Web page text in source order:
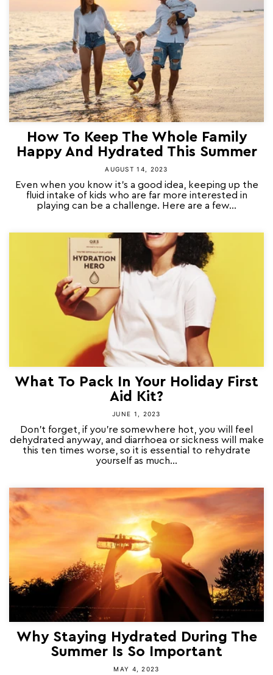
How To Keep The Whole Family
Happy And Hydrated This Summer
AUGUST 14, 2023
Even when you know it’s a good idea, keeping up the
fluid intake of kids who are far more interested in
playing can be a challenge. Here are a few...
What To Pack In Your Holiday First
Aid Kit?
JUNE 1, 2023
Don’t forget, if you’re somewhere hot, you will feel
dehydrated anyway, and diarrhoea or sickness will make
this ten times worse, so it is essential to rehydrate
yourself as much...
Why Staying Hydrated During The
Summer Is So Important
MAY 4, 2023